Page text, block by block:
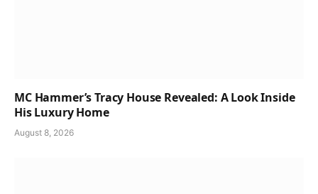
MC Hammer’s Tracy House Revealed: A Look Inside
His Luxury Home
August 8, 2026